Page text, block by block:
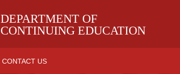
DEPARTMENT OF
CONTINUING EDUCATION
CONTACT US